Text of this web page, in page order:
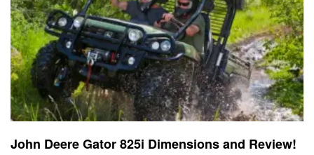
John Deere Gator 825i Dimensions and Review!